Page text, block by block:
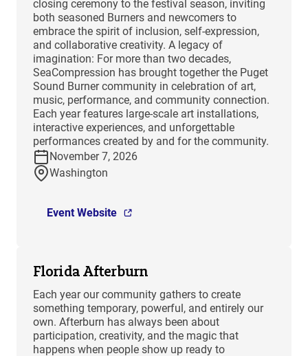
closing ceremony to the festival season, inviting
both seasoned Burners and newcomers to
embrace the spirit of inclusion, self-expression,
and collaborative creativity. A legacy of
imagination: For more than two decades,
SeaCompression has brought together the Puget
Sound Burner community in celebration of art,
music, performance, and community connection.
Each year features large-scale art installations,
interactive experiences, and unforgettable
performances created by and for the community.
November 7, 2026
Washington
Event Website
Florida Afterburn
Each year our community gathers to create
something temporary, powerful, and entirely our
own. Afterburn has always been about
participation, creativity, and the magic that
happens when people show up ready to